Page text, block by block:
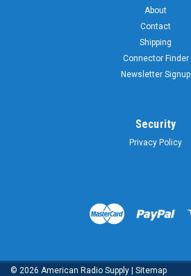
About
Contact
Shipping
Connector Finder
Newsletter Signup
Security
Privacy Policy
© 2026 American Radio Supply | Sitemap